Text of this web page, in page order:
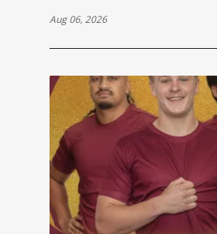
Aug 06, 2026